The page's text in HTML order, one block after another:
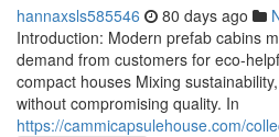
hannaxsls585546 80 days ago
Introduction: Modern prefab cabins
demand from customers for eco-
compact houses Mixing
without compromising quality. In
https://cammicapsulehouse.com/